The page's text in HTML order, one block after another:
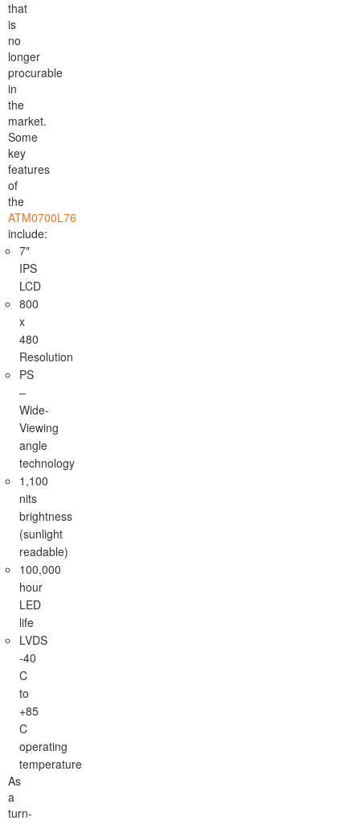
that
is
no
longer
procurable
in
the
market.
Some
key
features
of
the
ATM0700L76
include:
7″
IPS
LCD
800
x
480
Resolution
PS
–
Wide-
Viewing
angle
technology
1,100
nits
brightness
(sunlight
readable)
100,000
hour
LED
life
LVDS
-40
C
to
+85
C
operating
temperature
As
a
turn-